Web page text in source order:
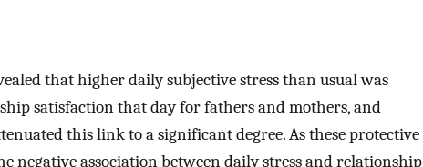
that higher daily subjective stress than usual was
satisfaction that day for fathers and mothers, and
this link to a significant degree. As these protective
negative association between daily stress and relationship